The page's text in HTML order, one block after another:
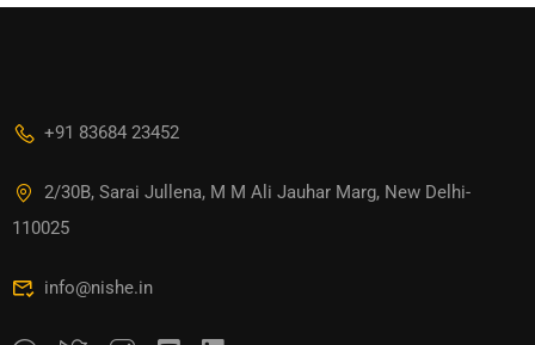
+91 83684 23452
2/30B, Sarai Jullena, M M Ali Jauhar Marg, New Delhi-
110025
info@nishe.in